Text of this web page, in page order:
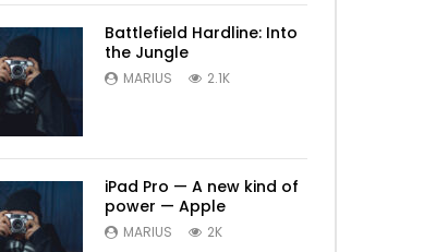
Battlefield Hardline: Into
the Jungle
MARIUS 2.1K
iPad Pro — A new kind of
power — Apple
MARIUS 2K